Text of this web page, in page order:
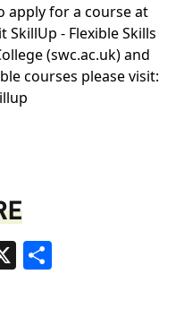
for a course at
SkillUp - Flexible Skills
(swc.ac.uk)and
courses please visit:
X